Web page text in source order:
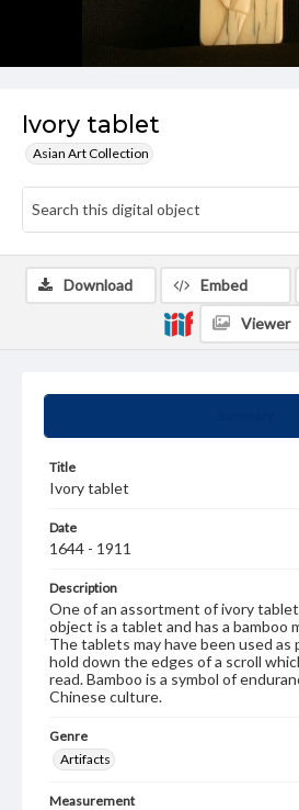
Ivory tablet
Asian Art Collection
Title
Ivory tablet
Date
1644 - 1911
Description
One of an assortment of ivory
object is a tablet and has a bamboo
The tablets may have been used
hold down the edges of a scroll
read. Bamboo is a symbol of
Chinese culture.
Genre
Artifacts
Measurement
Download Embed
Viewer